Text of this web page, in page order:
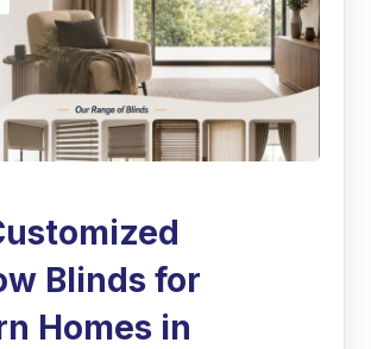
Blinds for
Homes in